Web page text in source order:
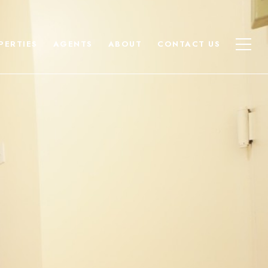
AGENTS ABOUT CONTACT US